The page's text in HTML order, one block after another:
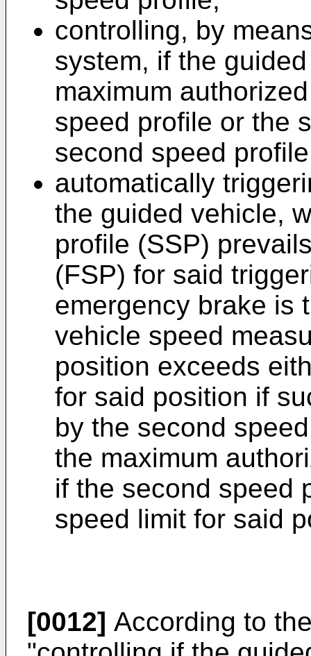
controlling, by
system, if the
maximum
speed profile or the
second speed
automatically
the guided vehicle,
profile (SSP)
(FSP) for said
emergency brake is
vehicle speed
position exceeds
for said position if
by the second
the maximum
if the second speed
speed limit for said
[0012] According to